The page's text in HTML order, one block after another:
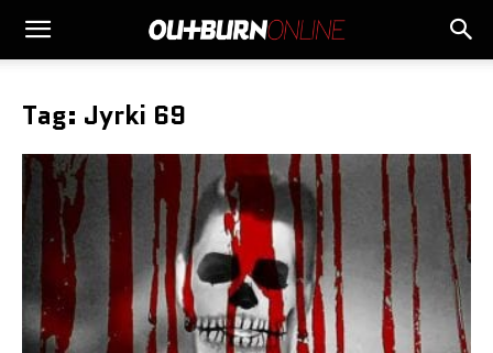
Tag: Jyrki 69